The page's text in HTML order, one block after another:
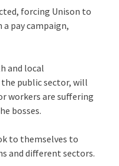
forcing Unison to
pay campaign,
and local
public sector, will
workers are suffering
bosses.
to themselves to
and different sectors.